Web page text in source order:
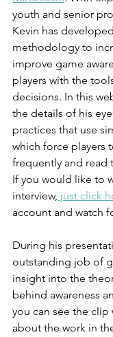
youth and senior
Kevin has
methodology to
improve game
players with the
decisions. In this
the details of his
practices that use
which force players
frequently and read
If you would like to
interview, just click
account and watch
During his
outstanding job of
insight into the
behind awareness
you can see the clip
about the work in